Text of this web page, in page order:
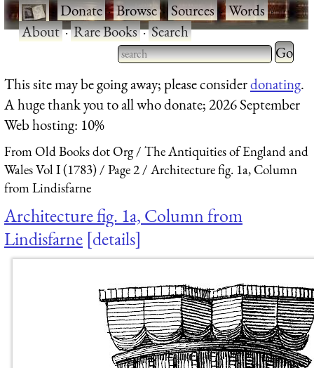
·Donate·Browse·Sources·Words·
About·Rare Books·Search
Type 2 or more characters
for results.
Type 2
for
This site may be going away; please considerdonating.
A huge thank you to all who donate; 2026 September
Web hosting: 10%
From Old Books dot Org
The Antiquities of England and
Wales Vol I (1783)
Page 2
Architecture fig. 1a, Column
from Lindisfarne
Architecture fig. 1a, Column from
Lindisfarne details